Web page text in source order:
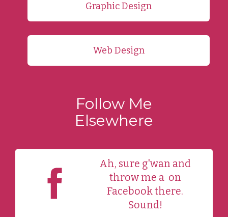
Graphic Design
Web Design
Follow Me
Elsewhere
Ah, sure g'wan and
throw me a on
Facebook there.
Sound!